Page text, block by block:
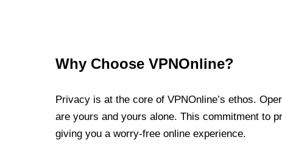
Why Choose VPNOnline?
Privacy is at the core of VPNOnline’s ethos.
are yours and yours alone. This commitment to
giving you a worry-free online experience.